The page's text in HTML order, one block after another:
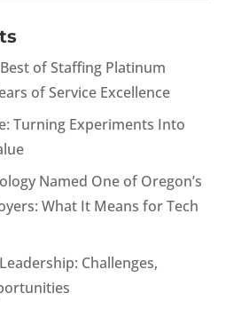
of Staffing Platinum
of Service Excellence
Turning Experiments Into
Named One of Oregon’s
What It Means for Tech
Challenges,